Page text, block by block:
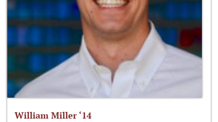
William Miller ‘14